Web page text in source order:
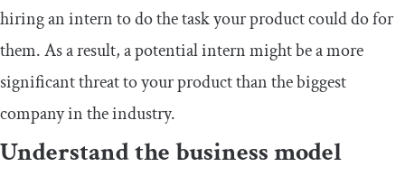
hiring an intern to do the task your product could do for
them. As a result, a potential intern might be a more
significant threat to your product than the biggest
company in the industry.
Understand the business model